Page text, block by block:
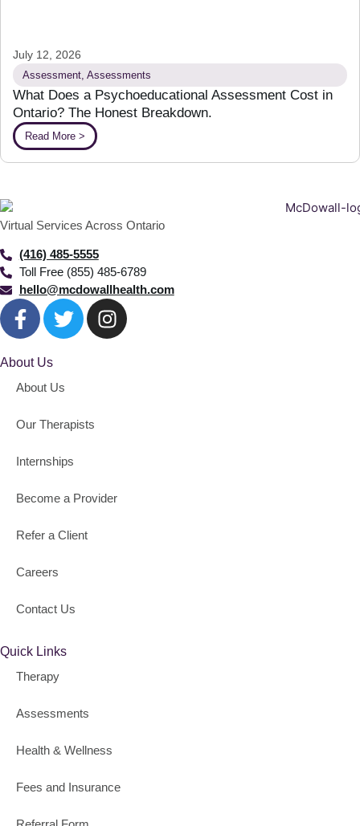
July 12, 2026
Assessment, Assessments
What Does a Psychoeducational Assessment Cost in
Ontario? The Honest Breakdown.
Read More >
Virtual Services Across Ontario
(416) 485-5555
Toll Free (855) 485-6789
hello@mcdowallhealth.com
About Us
About Us
Our Therapists
Internships
Become a Provider
Refer a Client
Careers
Contact Us
Quick Links
Therapy
Assessments
Health & Wellness
Fees and Insurance